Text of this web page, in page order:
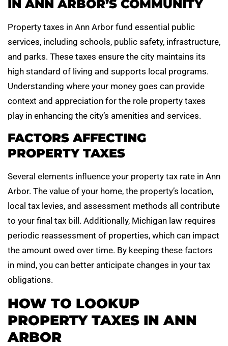
IN ANN ARBOR’S COMMUNITY
Property taxes in Ann Arbor fund essential public
services, including schools, public safety, infrastructure,
and parks. These taxes ensure the city maintains its
high standard of living and supports local programs.
Understanding where your money goes can provide
context and appreciation for the role property taxes
play in enhancing the city’s amenities and services.
FACTORS AFFECTING
PROPERTY TAXES
Several elements influence your property tax rate in Ann
Arbor. The value of your home, the property’s location,
local tax levies, and assessment methods all contribute
to your final tax bill. Additionally, Michigan law requires
periodic reassessment of properties, which can impact
the amount owed over time. By keeping these factors
in mind, you can better anticipate changes in your tax
obligations.
HOW TO LOOKUP
PROPERTY TAXES IN ANN
ARBOR